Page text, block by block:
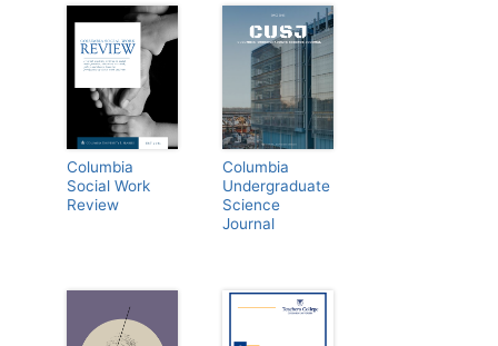
Columbia
Social Work
Review
Columbia
Undergraduate
Science
Journal